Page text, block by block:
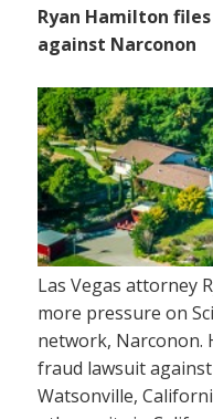
Ryan Hamilton
against Narconon
Las Vegas attorney
more pressure on
network, Narconon.
fraud lawsuit
Watsonville,